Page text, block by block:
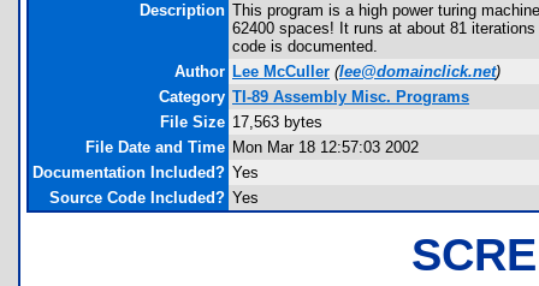
Description This program is a high power turing
62400 spaces! It runs at about 81
code is documented.
Author Lee McCuller (lee@domainclick.net)
Category TI-89 Assembly Misc. Programs
File Size 17,563 bytes
File Date and Time Mon Mar 18 12:57:03 2002
Documentation Included? Yes
Source Code Included? Yes